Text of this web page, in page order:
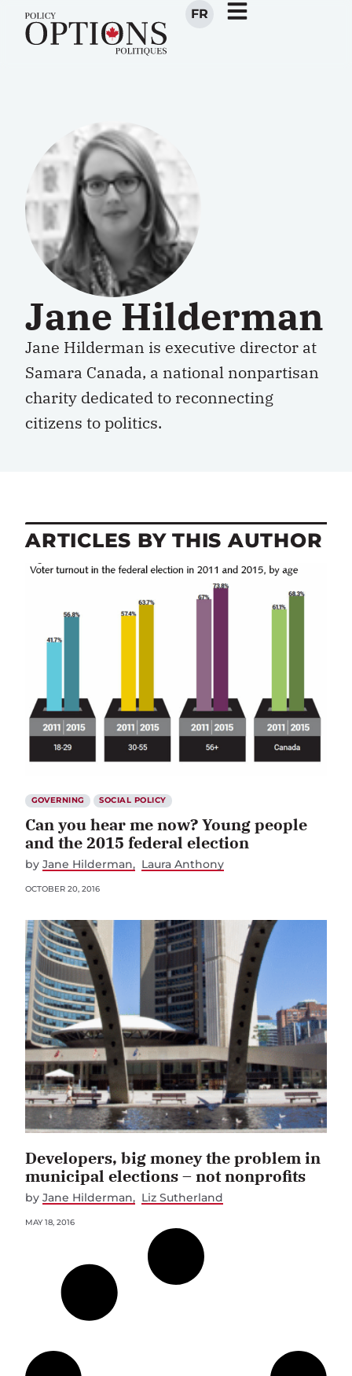
FR
Jane Hilderman
Jane Hilderman is executive director at
Samara Canada, a national nonpartisan
charity dedicated to reconnecting
citizens to politics.
ARTICLES BY THIS AUTHOR
GOVERNING SOCIAL POLICY
Can you hear me now? Young people
and the 2015 federal election
by Jane Hilderman Laura Anthony
OCTOBER 20, 2016
Developers, big money the problem in
municipal elections – not nonprofits
by Jane Hilderman Liz Sutherland
MAY 18, 2016